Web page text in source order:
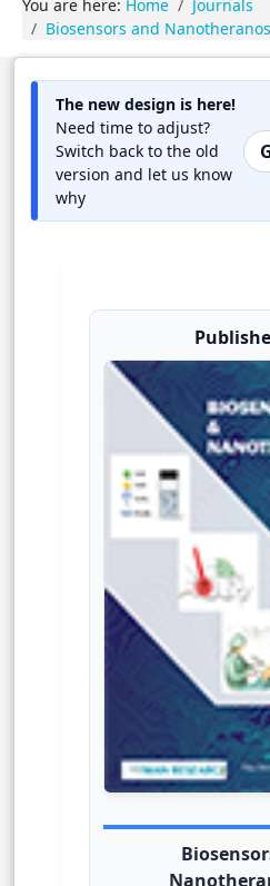
You are here: Home
Journals
Biosensors and
The new design is here!
Need time to adjust?
Switch back to the old
version and let us know
why